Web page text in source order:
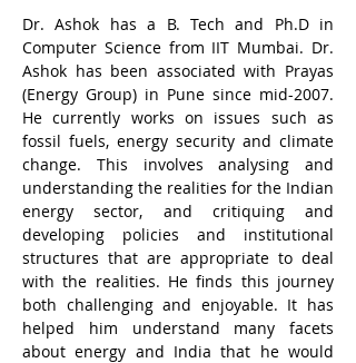
Dr. Ashok has a B. Tech and Ph.D in
Computer Science from IIT Mumbai. Dr.
Ashok has been associated with Prayas
(Energy Group) in Pune since mid-2007.
He currently works on issues such as
fossil fuels, energy security and climate
change. This involves analysing and
understanding the realities for the Indian
energy sector, and critiquing and
developing policies and institutional
structures that are appropriate to deal
with the realities. He finds this journey
both challenging and enjoyable. It has
helped him understand many facets
about energy and India that he would